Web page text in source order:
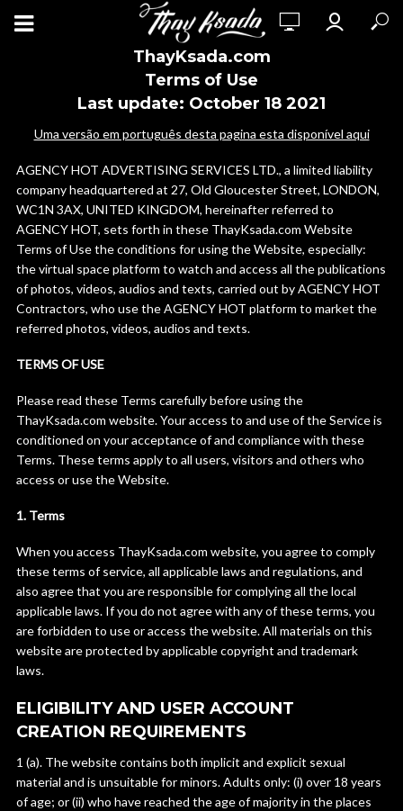
ThayKsada.com
Terms of Use
Last update: October 18 2021
Uma versão em português desta pagina esta disponível aqui
AGENCY HOT ADVERTISING SERVICES LTD., a limited liability
company headquartered at 27, Old Gloucester Street, LONDON,
WC1N 3AX, UNITED KINGDOM, hereinafter referred to
AGENCY HOT, sets forth in these ThayKsada.com Website
Terms of Use the conditions for using the Website, especially:
the virtual space platform to watch and access all the publications
of photos, videos, audios and texts, carried out by AGENCY HOT
Contractors, who use the AGENCY HOT platform to market the
referred photos, videos, audios and texts.
TERMS OF USE
Please read these Terms carefully before using the
ThayKsada.com website. Your access to and use of the Service is
conditioned on your acceptance of and compliance with these
Terms. These terms apply to all users, visitors and others who
access or use the Website.
1. Terms
When you access ThayKsada.com website, you agree to comply
these terms of service, all applicable laws and regulations, and
also agree that you are responsible for complying all the local
applicable laws. If you do not agree with any of these terms, you
are forbidden to use or access the website. All materials on this
website are protected by applicable copyright and trademark
laws.
ELIGIBILITY AND USER ACCOUNT
CREATION REQUIREMENTS
1 (a). The website contains both implicit and explicit sexual
material and is unsuitable for minors. Adults only: (i) over 18 years
of age; or (ii) who have reached the age of majority in the places